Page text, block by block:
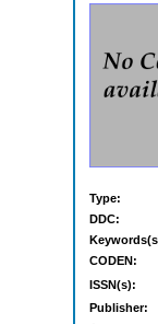
Type:
DDC:
CODEN:
ISSN(s):
Publisher: